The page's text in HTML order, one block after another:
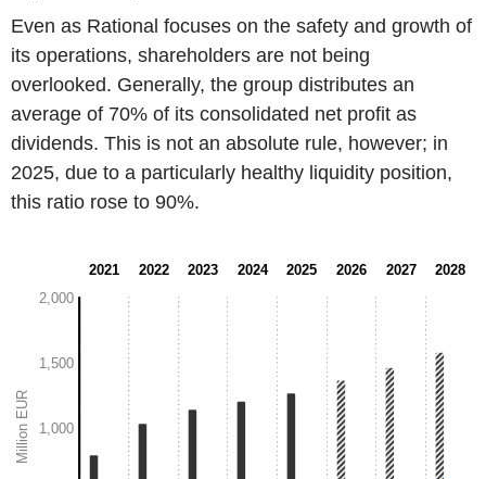
Even as Rational focuses on the safety and growth of
its operations, shareholders are not being
overlooked. Generally, the group distributes an
average of 70% of its consolidated net profit as
dividends. This is not an absolute rule, however; in
2025, due to a particularly healthy liquidity position,
this ratio rose to 90%.